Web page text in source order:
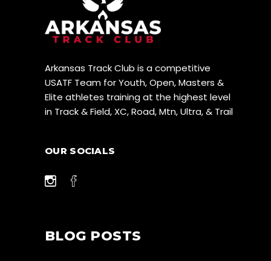
Arkansas Track Club is a competitive
USATF Team for Youth, Open, Masters &
Elite athletes training at the highest level
in Track & Field, XC, Road, Mtn, Ultra, & Trail
OUR SOCIALS
BLOG POSTS